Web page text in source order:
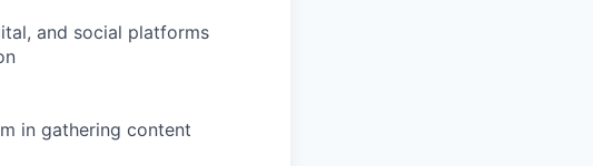
and social platforms
in gathering content